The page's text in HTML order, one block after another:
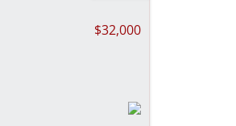
$32,000